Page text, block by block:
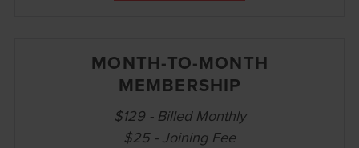
MONTH-TO-MONTH
MEMBERSHIP
$129 - Billed Monthly
$25 - Joining Fee